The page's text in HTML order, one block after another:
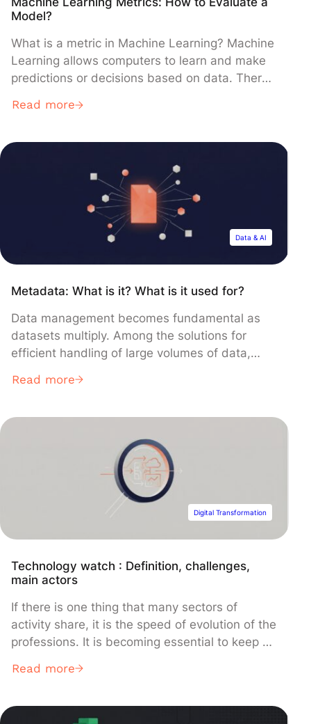
Model?
What is a metric in Machine Learning? Machine
Learning allows computers to learn and make
predictions or decisions based on data. There
and unsupervised learning. In this article, we
details on the basics of Machine Learning and
the difference between […]
Read more
Data & AI
Metadata: What is it? What is it used for?
Data management becomes fundamental as
datasets multiply. Among the solutions for
efficient handling of large volumes of data,
What is it used for? What types are there? And
questions. What is metadata? Definition
Metadata describes essential characteristics of
Read more
Digital Transformation
Technology watch : Definition, challenges,
main actors
If there is one thing that many sectors of
activity share, it is the speed of evolution of the
professions. It is becoming essential to keep up
having an impact on the future of the business.
this article, we come […]
Read more